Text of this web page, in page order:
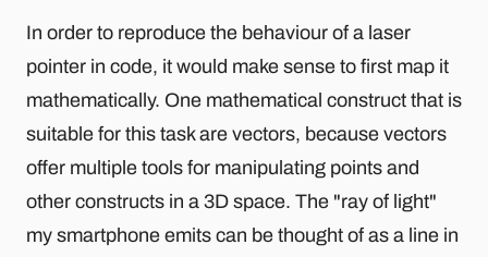
In order to reproduce the behaviour of a laser
pointer in code, it would make sense to first map it
mathematically. One mathematical construct that is
suitable for this task are vectors, because vectors
offer multiple tools for manipulating points and
other constructs in a 3D space. The "ray of light"
my smartphone emits can be thought of as a line in